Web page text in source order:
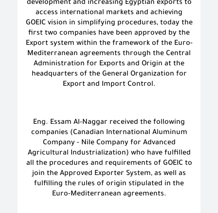
development and increasing Egyptian exports to
access international markets and achieving
GOEIC vision in simplifying procedures, today the
first two companies have been approved by the
Export system within the framework of the Euro-
Mediterranean agreements through the Central
Administration for Exports and Origin at the
headquarters of the General Organization for
Export and Import Control.
Eng. Essam Al-Naggar received the following
companies (Canadian International Aluminum
Company - Nile Company for Advanced
Agricultural Industrialization) who have fulfilled
all the procedures and requirements of GOEIC to
join the Approved Exporter System, as well as
fulfilling the rules of origin stipulated in the
Euro-Mediterranean agreements.